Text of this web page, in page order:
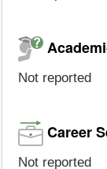
Not reported
Career
Not reported